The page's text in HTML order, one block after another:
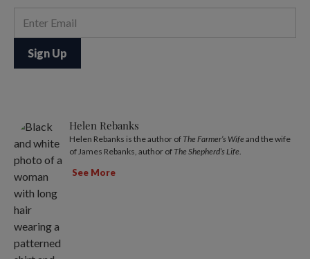
Helen Rebanks
Helen Rebanks is the author of The Farmer’s Wife and the wife
of James Rebanks, author of The Shepherd’s Life
See More